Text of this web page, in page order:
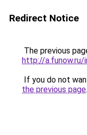
Redirect Notice
The previous
http://a.funow.ru/
If you do not
the previous page.